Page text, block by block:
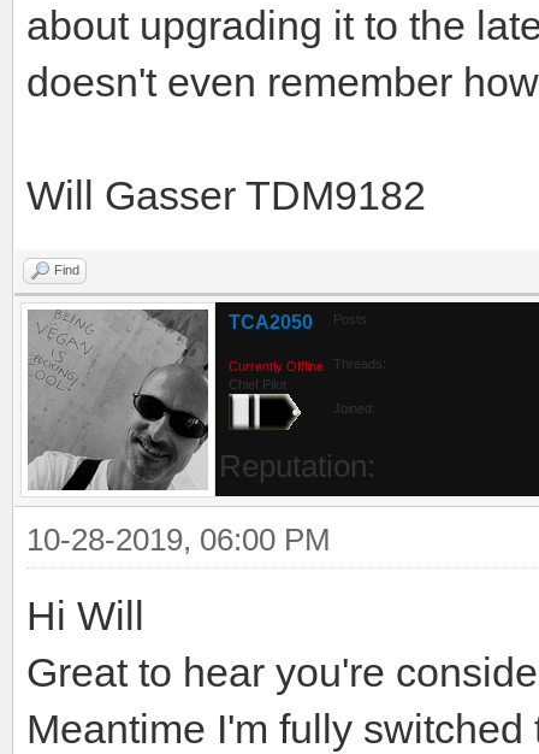
about upgrading it to the
doesn't even remember
Will Gasser TDM9182
Find
TCA2050
Currently Offline
Chief Pilot
Posts:
Threads:
Joined:
Reputation:
10-28-2019, 06:00 PM
Hi Will
Great to hear you're
Meantime I'm fully